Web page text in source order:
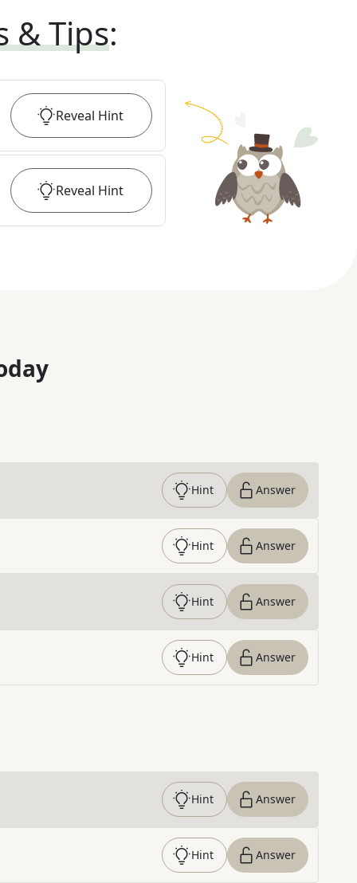
& Tips:
Reveal Hint
Reveal Hint
Hint Answer
Hint Answer
Hint Answer
Hint Answer
Hint Answer
Hint Answer